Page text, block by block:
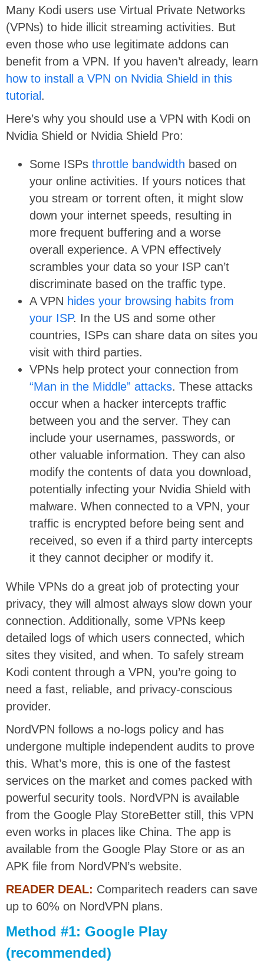
Many Kodi users use Virtual Private Networks
(VPNs) to hide illicit streaming activities. But
even those who use legitimate addons can
benefit from a VPN. If you haven’t already, learn
how to install a VPN on Nvidia Shield in this
tutorial .
Here’s why you should use a VPN with Kodi on
Nvidia Shield or Nvidia Shield Pro:
Some ISPs throttle bandwidth based on
your online activities. If yours notices that
you stream or torrent often, it might slow
down your internet speeds, resulting in
more frequent buffering and a worse
overall experience. A VPN effectively
scrambles your data so your ISP can’t
discriminate based on the traffic type.
A VPN hides your browsing habits from
your ISP. In the US and some other
countries, ISPs can share data on sites you
visit with third parties.
VPNs help protect your connection from
“Man in the Middle” attacks. These attacks
occur when a hacker intercepts traffic
between you and the server. They can
include your usernames, passwords, or
other valuable information. They can also
modify the contents of data you download,
potentially infecting your Nvidia Shield with
malware. When connected to a VPN, your
traffic is encrypted before being sent and
received, so even if a third party intercepts
it they cannot decipher or modify it.
While VPNs do a great job of protecting your
privacy, they will almost always slow down your
connection. Additionally, some VPNs keep
detailed logs of which users connected, which
sites they visited, and when. To safely stream
Kodi content through a VPN, you’re going to
need a fast, reliable, and privacy-conscious
provider.
NordVPN follows a no-logs policy and has
undergone multiple independent audits to prove
this. What’s more, this is one of the fastest
services on the market and comes packed with
powerful security tools. NordVPN is available
from the Google Play StoreBetter still, this VPN
even works in places like China. The app is
available from the Google Play Store or as an
APK file from NordVPN’s website.
READER DEAL: Comparitech readers can save
up to 60% on NordVPN plans.
Method #1: Google Play
(recommended)